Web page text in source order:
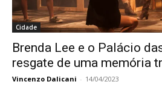
Cidade
Brenda Lee e o Palácio
resgate de uma memória
Vincenzo Dalicani - 14/04/2023